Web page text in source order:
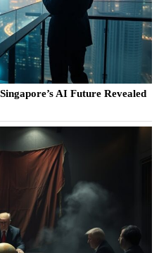
AI Future Revealed